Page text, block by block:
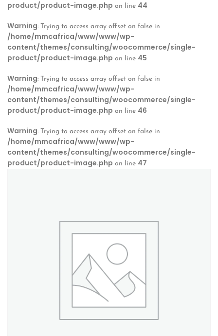
product/product-image.php on line 44
Warning: Trying to access array offset on false in
/home/mmcafrica/www/www/wp-
content/themes/consulting/woocommerce/single-
product/product-image.php on line 45
Warning: Trying to access array offset on false in
/home/mmcafrica/www/www/wp-
content/themes/consulting/woocommerce/single-
product/product-image.php on line 46
Warning: Trying to access array offset on false in
/home/mmcafrica/www/www/wp-
content/themes/consulting/woocommerce/single-
product/product-image.php on line 47